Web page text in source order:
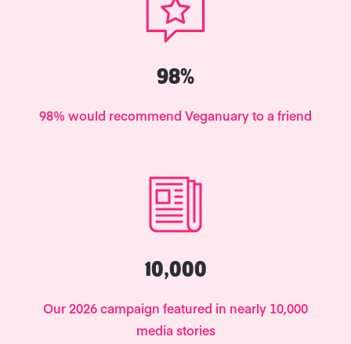
98%
98% would recommend Veganuary to a friend
10,000
Our 2026 campaign featured in nearly 10,000
media stories